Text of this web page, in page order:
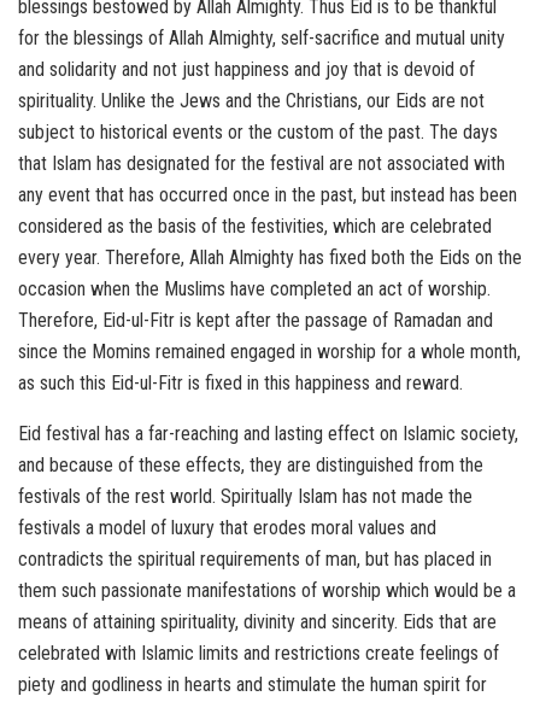
blessings bestowed by Allah Almighty. Thus Eid is to be thankful
for the blessings of Allah Almighty, self-sacrifice and mutual unity
and solidarity and not just happiness and joy that is devoid of
spirituality. Unlike the Jews and the Christians, our Eids are not
subject to historical events or the custom of the past. The days
that Islam has designated for the festival are not associated with
any event that has occurred once in the past, but instead has been
considered as the basis of the festivities, which are celebrated
every year. Therefore, Allah Almighty has fixed both the Eids on the
occasion when the Muslims have completed an act of worship.
Therefore, Eid-ul-Fitr is kept after the passage of Ramadan and
since the Momins remained engaged in worship for a whole month,
as such this Eid-ul-Fitr is fixed in this happiness and reward.
Eid festival has a far-reaching and lasting effect on Islamic society,
and because of these effects, they are distinguished from the
festivals of the rest world. Spiritually Islam has not made the
festivals a model of luxury that erodes moral values and
contradicts the spiritual requirements of man, but has placed in
them such passionate manifestations of worship which would be a
means of attaining spirituality, divinity and sincerity. Eids that are
celebrated with Islamic limits and restrictions create feelings of
piety and godliness in hearts and stimulate the human spirit for